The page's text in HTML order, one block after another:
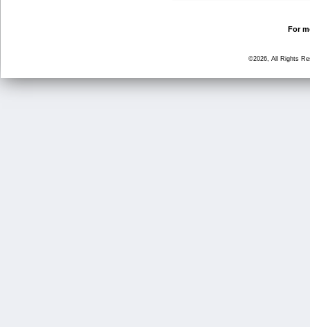
For
©2026, All Rights